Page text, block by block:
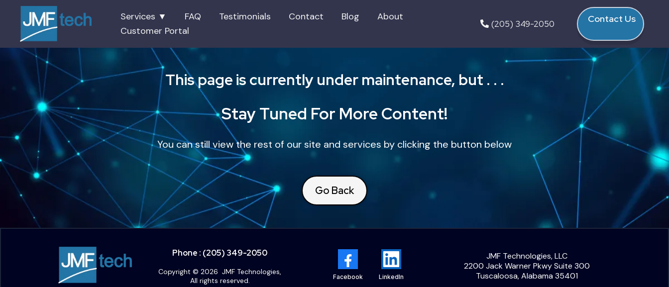
Services ▼ FAQ Testimonials Contact Blog
About
Customer Portal
(205) 349-2050 Contact Us
This page is currently under maintenance, but . . .
Stay Tuned For More Content!
You can still view the rest of our site and services by clicking the button below
Go Back
Phone : (205) 349-2050
Copyright © 2026 JMF Technologies,
All rights reserved.
Facebook LinkedIn
JMF Technologies, LLC
2200 Jack Warner Pkwy Suite 300
Tuscaloosa, Alabama 35401